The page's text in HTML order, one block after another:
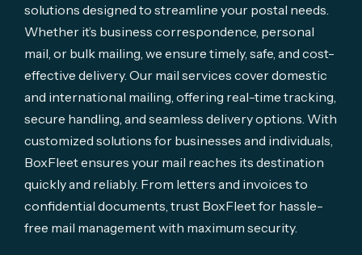
solutions designed to streamline your postal needs.
Whether it’s business correspondence, personal
mail, or bulk mailing, we ensure timely, safe, and cost-
effective delivery. Our mail services cover domestic
and international mailing, offering real-time tracking,
secure handling, and seamless delivery options. With
customized solutions for businesses and individuals,
BoxFleet ensures your mail reaches its destination
quickly and reliably. From letters and invoices to
confidential documents, trust BoxFleet for hassle-
free mail management with maximum security.